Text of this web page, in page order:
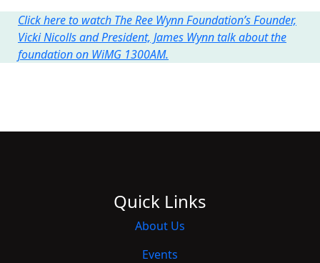
Click here to watch The Ree Wynn Foundation’s Founder,
Vicki Nicolls and President, James Wynn talk about the
foundation on WiMG 1300AM.
Quick Links
About Us
Events